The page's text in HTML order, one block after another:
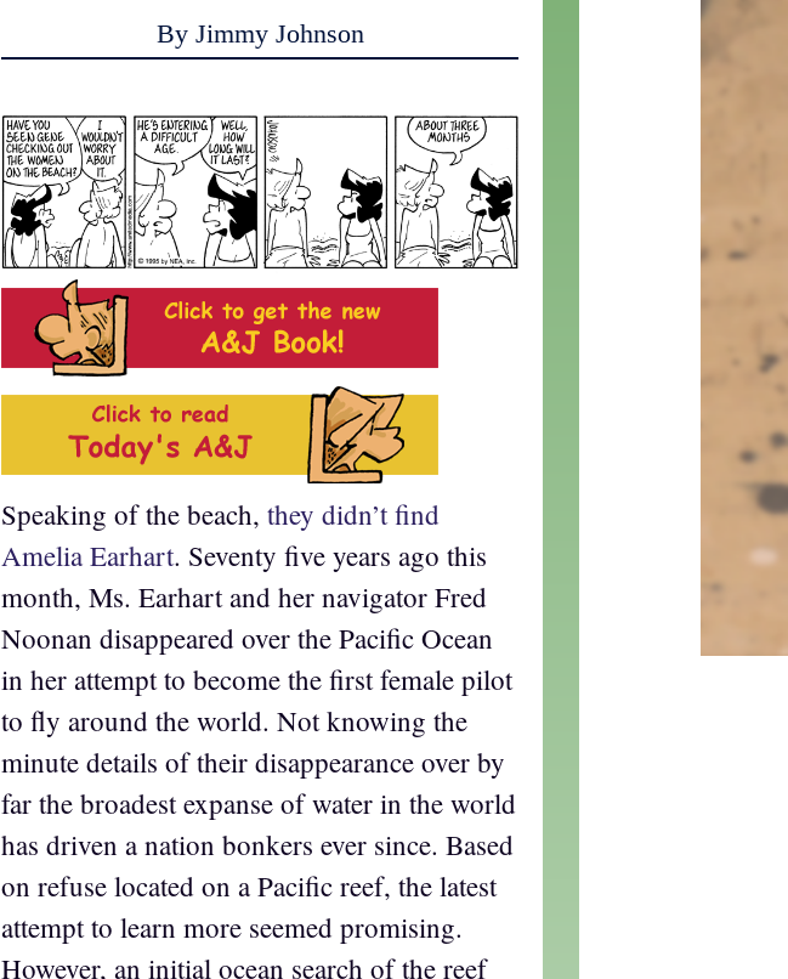
By Jimmy Johnson
Speaking of the beach,they didn’t find
Amelia Earhart. Seventy five years ago this
month, Ms. Earhart and her navigator Fred
Noonan disappeared over the Pacific Ocean
in her attempt to become the first female pilot
to fly around the world. Not knowing the
minute details of their disappearance over by
far the broadest expanse of water in the world
has driven a nation bonkers ever since. Based
on refuse located on a Pacific reef, the latest
attempt to learn more seemed promising.
However, an initial ocean search of the reef